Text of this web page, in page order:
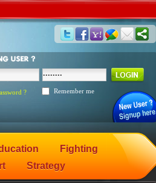
? Remember me
Fighting
Strategy